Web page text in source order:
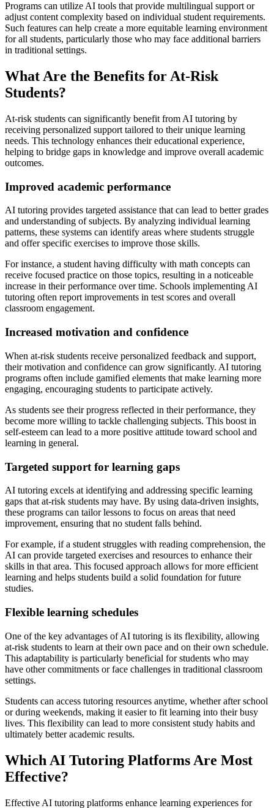
Programs can utilize AI tools that provide multilingual support or
adjust content complexity based on individual student requirements.
Such features can help create a more equitable learning environment
for all students, particularly those who may face additional barriers
in traditional settings.
What Are the Benefits for At-Risk
Students?
At-risk students can significantly benefit from AI tutoring by
receiving personalized support tailored to their unique learning
needs. This technology enhances their educational experience,
helping to bridge gaps in knowledge and improve overall academic
outcomes.
Improved academic performance
AI tutoring provides targeted assistance that can lead to better grades
and understanding of subjects. By analyzing individual learning
patterns, these systems can identify areas where students struggle
and offer specific exercises to improve those skills.
For instance, a student having difficulty with math concepts can
receive focused practice on those topics, resulting in a noticeable
increase in their performance over time. Schools implementing AI
tutoring often report improvements in test scores and overall
classroom engagement.
Increased motivation and confidence
When at-risk students receive personalized feedback and support,
their motivation and confidence can grow significantly. AI tutoring
programs often include gamified elements that make learning more
engaging, encouraging students to participate actively.
As students see their progress reflected in their performance, they
become more willing to tackle challenging subjects. This boost in
self-esteem can lead to a more positive attitude toward school and
learning in general.
Targeted support for learning gaps
AI tutoring excels at identifying and addressing specific learning
gaps that at-risk students may have. By using data-driven insights,
these programs can tailor lessons to focus on areas that need
improvement, ensuring that no student falls behind.
For example, if a student struggles with reading comprehension, the
AI can provide targeted exercises and resources to enhance their
skills in that area. This focused approach allows for more efficient
learning and helps students build a solid foundation for future
studies.
Flexible learning schedules
One of the key advantages of AI tutoring is its flexibility, allowing
at-risk students to learn at their own pace and on their own schedule.
This adaptability is particularly beneficial for students who may
have other commitments or face challenges in traditional classroom
settings.
Students can access tutoring resources anytime, whether after school
or during weekends, making it easier to fit learning into their busy
lives. This flexibility can lead to more consistent study habits and
ultimately better academic results.
Which AI Tutoring Platforms Are Most
Effective?
Effective AI tutoring platforms enhance learning experiences for